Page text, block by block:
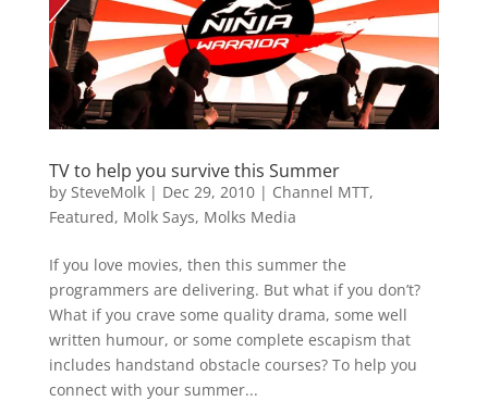
TV to help you survive this Summer
by SteveMolk| Dec 29, 2010| Channel MTT,
Featured, Molk Says, Molks Media
If you love movies, then this summer the
programmers are delivering. But what if you don’t?
What if you crave some quality drama, some well
written humour, or some complete escapism that
includes handstand obstacle courses? To help you
connect with your summer...